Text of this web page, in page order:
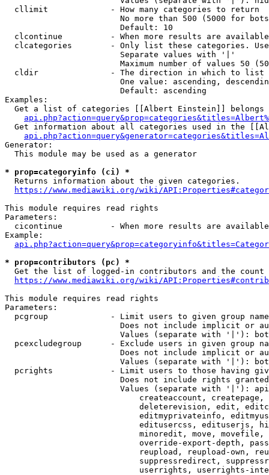
  cllimit             - How many categories to return
No more than 500 (5000 for
                        Default: 10
clcontinue          - When more results are
clcategories        - Only list these categories.
                        Separate values with '|'
Maximum number of values 50
  cldir               - The direction in which to list
One value: ascending,
                        Default: ascending
Examples:
Get a list of categories [[Albert Einstein]] belongs
Get information about all categories used in the
Generator:
  This module may be used as a generator
* prop=categoryinfo (ci) *
  Returns information about the given categories.
https://www.mediawiki.org/wiki/
This module requires read rights
Parameters:
cicontinue          - When more results are
Example:
* prop=contributors (pc) *
Get the list of logged-in contributors and the
https://www.mediawiki.org/wiki/
This module requires read rights
Parameters:
pcgroup             - Limit users to given group
Does not include implicit or
Values (separate with '|'):
pcexcludegroup      - Exclude users in given group
Does not include implicit or
Values (separate with '|'):
pcrights            - Limit users to those having
Does not include rights
Values (separate with '|'):
createaccount,
deleterevision, edit,
editmyprivateinfo,
editusercss, edituserjs,
minoredit, move,
override-export-depth,
reupload, reupload-own,
suppressredirect,
userrights, userrights-